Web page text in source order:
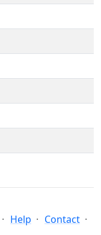
Help
Contact